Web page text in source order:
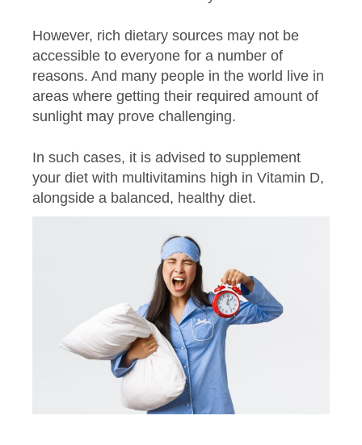
However, rich dietary sources may not be
accessible to everyone for a number of
reasons. And many people in the world live in
areas where getting their required amount of
sunlight may prove challenging.
In such cases, it is advised to supplement
your diet with multivitamins high in Vitamin D,
alongside a balanced, healthy diet.